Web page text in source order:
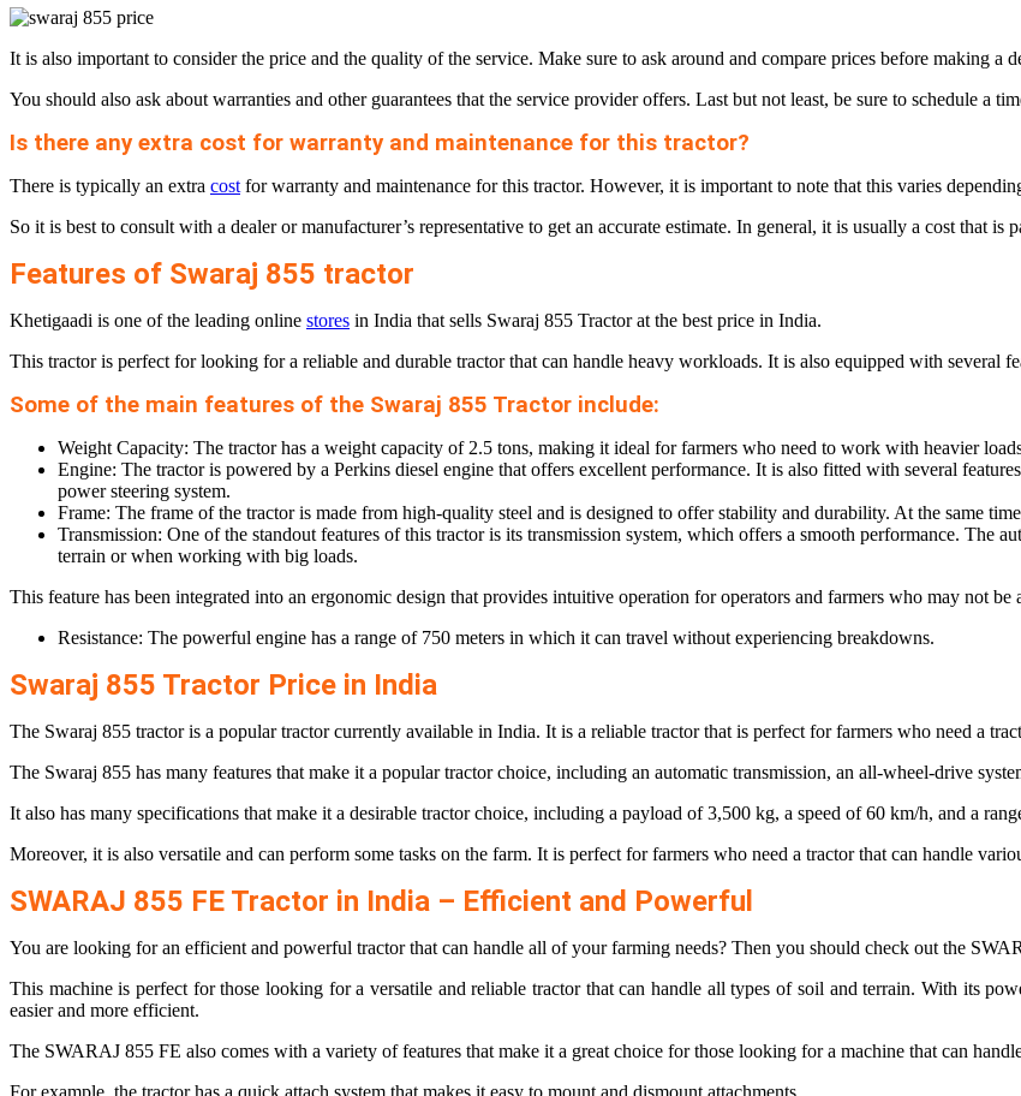
It is also important to consider the price and the quality of the service. Make sure to ask around and compare prices before making a
You should also ask about warranties and other guarantees that the service provider offers. Last but not least, be sure to schedule a
Is there any extra cost for warranty and maintenance for this tractor?
There is typically an extra cost for warranty and maintenance for this tractor. However, it is important to note that this varies
So it is best to consult with a dealer or manufacturer’s representative to get an accurate estimate. In general, it is usually a cost that
Features of Swaraj 855 tractor
Khetigaadi is one of the leading online stores in India that sells Swaraj 855 Tractor at the best price in India.
This tractor is perfect for looking for a reliable and durable tractor that can handle heavy workloads. It is also equipped with several
Some of the main features of the Swaraj 855 Tractor include:
Weight Capacity: The tractor has a weight capacity of 2.5 tons, making it ideal for farmers who need to work with heavier
Engine: The tractor is powered by a Perkins diesel engine that offers excellent performance. It is also fitted with several
power steering system.
Frame: The frame of the tractor is made from high-quality steel and is designed to offer stability and durability. At the same
Transmission: One of the standout features of this tractor is its transmission system, which offers a smooth performance. The
terrain or when working with big loads.
This feature has been integrated into an ergonomic design that provides intuitive operation for operators and farmers who may not
Resistance: The powerful engine has a range of 750 meters in which it can travel without experiencing breakdowns.
Swaraj 855 Tractor Price in India
The Swaraj 855 tractor is a popular tractor currently available in India. It is a reliable tractor that is perfect for farmers who need a
The Swaraj 855 has many features that make it a popular tractor choice, including an automatic transmission, an all-wheel-drive
It also has many specifications that make it a desirable tractor choice, including a payload of 3,500 kg, a speed of 60 km/h, and a
Moreover, it is also versatile and can perform some tasks on the farm. It is perfect for farmers who need a tractor that can handle
SWARAJ 855 FE Tractor in India – Efficient and Powerful
You are looking for an efficient and powerful tractor that can handle all of your farming needs? Then you should check out the
This machine is perfect for those looking for a versatile and reliable tractor that can handle all types of soil and terrain. With its
easier and more efficient.
The SWARAJ 855 FE also comes with a variety of features that make it a great choice for those looking for a machine that can